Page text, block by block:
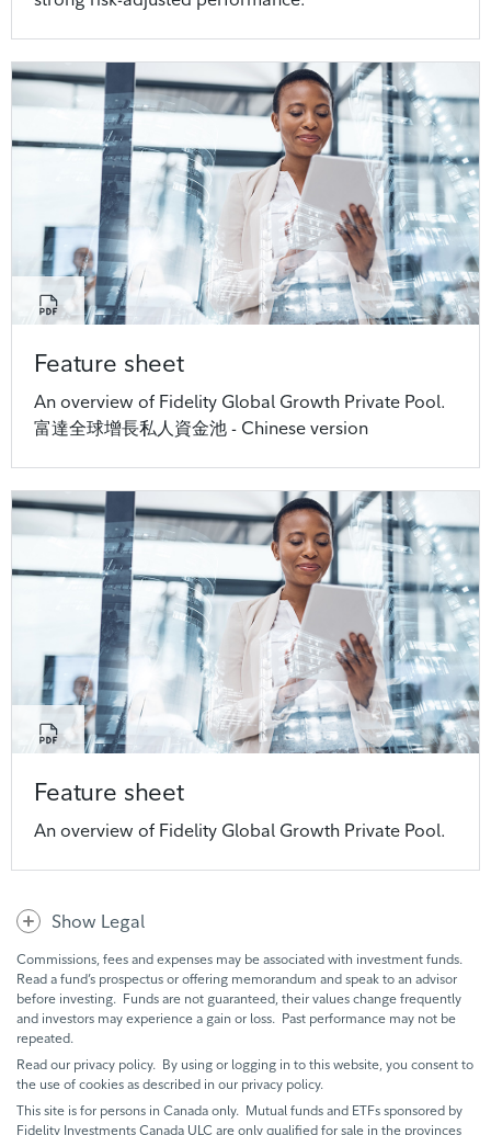
Feature sheet
An overview of Fidelity Global Growth Private Pool.
富達全球增長私人資金池 - Chinese version
Feature sheet
An overview of Fidelity Global Growth Private Pool.
Show Legal
Commissions, fees and expenses may be associated with investment funds.
Read a fund’s prospectus or offering memorandum and speak to an advisor
before investing. Funds are not guaranteed, their values change frequently
and investors may experience a gain or loss. Past performance may not be
repeated.
Read our privacy policy. By using or logging in to this website, you consent to
the use of cookies as described in our privacy policy.
This site is for persons in Canada only. Mutual funds and ETFs sponsored by
Fidelity Investments Canada ULC are only qualified for sale in the provinces